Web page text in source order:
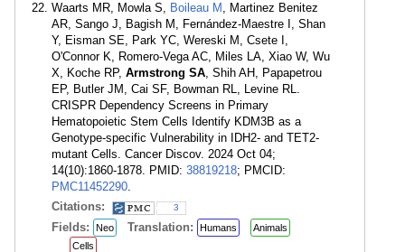
Waarts MR, Mowla S, Boileau M , Martinez Benitez
AR, Sango J, Bagish M, Fernández-Maestre I, Shan
Y, Eisman SE, Park YC, Wereski M, Csete I,
O'Connor K, Romero-Vega AC, Miles LA, Xiao W, Wu
X, Koche RP, Armstrong SA, Shih AH, Papapetrou
EP, Butler JM, Cai SF, Bowman RL, Levine RL.
CRISPR Dependency Screens in Primary
Hematopoietic Stem Cells Identify KDM3B as a
Genotype-specific Vulnerability in IDH2- and TET2-
mutant Cells. Cancer Discov. 2024 Oct 04;
14(10):1860-1878. PMID: 38819218; PMCID:
PMC11452290.
Citations:
3
Fields: Neo Translation: Humans
Animals
Cells